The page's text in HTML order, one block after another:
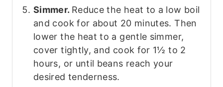
Simmer. Reduce the heat to a low boil
and cook for about 20 minutes. Then
lower the heat to a gentle simmer,
cover tightly, and cook for 1½ to 2
hours, or until beans reach your
desired tenderness.